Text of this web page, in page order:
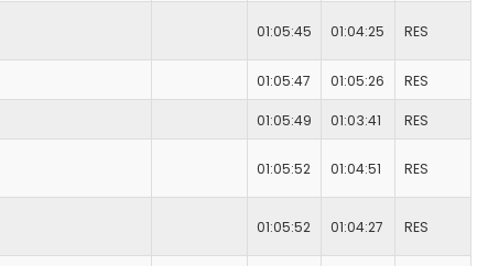
01:05:45 01:04:25 RES
01:05:47 01:05:26 RES
01:05:49 01:03:41 RES
01:05:52 01:04:51 RES
01:05:52 01:04:27 RES